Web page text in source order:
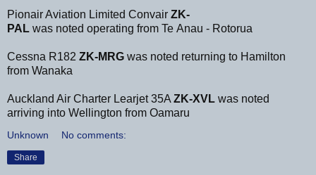
Pionair Aviation Limited Convair ZK-
PAL was noted operating from Te Anau - Rotorua
Cessna R182 ZK-MRG was noted returning to Hamilton
from Wanaka
Auckland Air Charter Learjet 35A ZK-XVL was noted
arriving into Wellington from Oamaru
Unknown No comments:
Share